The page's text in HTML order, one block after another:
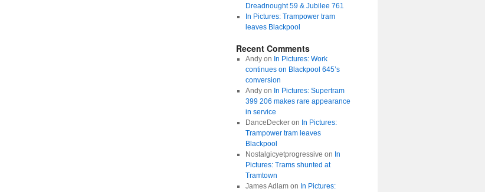
Dreadnought 59 & Jubilee 761
In Pictures: Trampower tram
leaves Blackpool
Recent Comments
Andyon In Pictures: Work
continues on Blackpool 645’s
conversion
Andyon In Pictures: Supertram
399 206 makes rare appearance
in service
DanceDeckeron In Pictures:
Trampower tram leaves
Blackpool
Nostalgicyetprogressive on In
Pictures: Trams shunted at
Tramtown
James Adlamon In Pictures: